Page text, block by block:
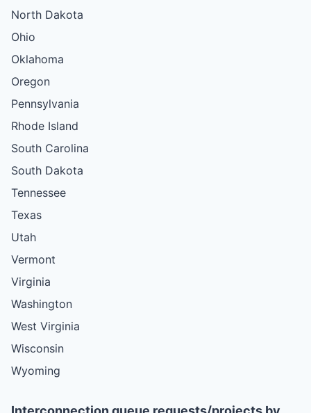
North Dakota
Ohio
Oklahoma
Oregon
Pennsylvania
Rhode Island
South Carolina
South Dakota
Tennessee
Texas
Utah
Vermont
Virginia
Washington
West Virginia
Wisconsin
Wyoming